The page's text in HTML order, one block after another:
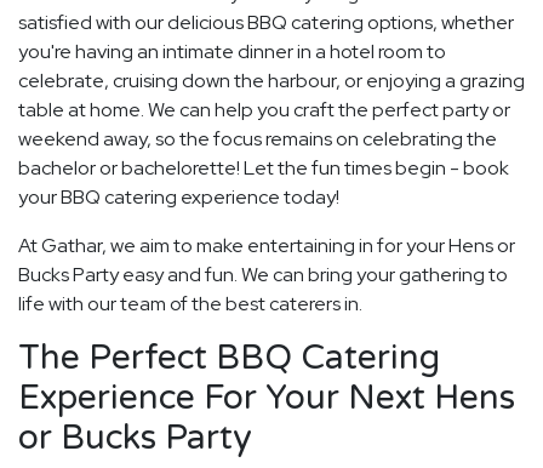
satisfied with our delicious BBQ catering options, whether
you're having an intimate dinner in a hotel room to
celebrate, cruising down the harbour, or enjoying a grazing
table at home. We can help you craft the perfect party or
weekend away, so the focus remains on celebrating the
bachelor or bachelorette! Let the fun times begin - book
your BBQ catering experience today!
At Gathar, we aim to make entertaining in for your Hens or
Bucks Party easy and fun. We can bring your gathering to
life with our team of the best caterers in.
The Perfect BBQ Catering
Experience For Your Next Hens
or Bucks Party